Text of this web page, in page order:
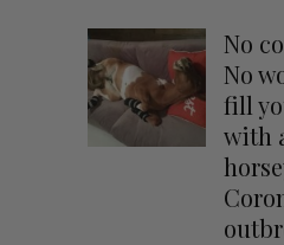
No
No
fill
with